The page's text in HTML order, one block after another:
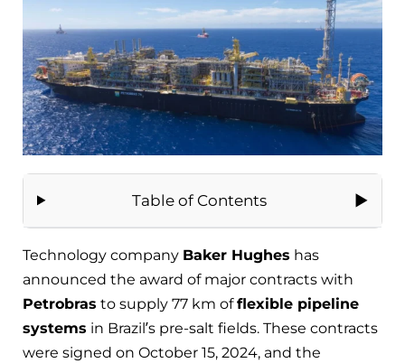
Table of Contents
Technology company Baker Hughes has
announced the award of major contracts with
Petrobras to supply 77 km offlexible pipeline
systems in Brazil’s pre-salt fields. These contracts
were signed on October 15, 2024, and the